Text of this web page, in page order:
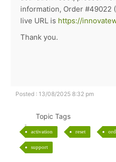
information, Order #49022
live URL is https://
Thank you.
Posted : 13/08/2025 8:32 pm
Topic Tags
activation reset
support